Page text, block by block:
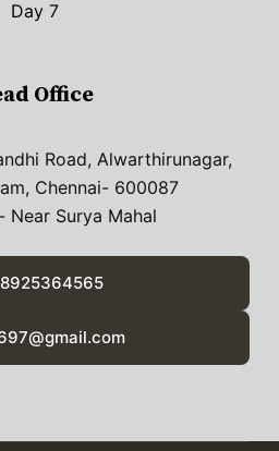
Day 7
Office
Road, Alwarthirunagar,
Chennai- 600087
Near Surya Mahal